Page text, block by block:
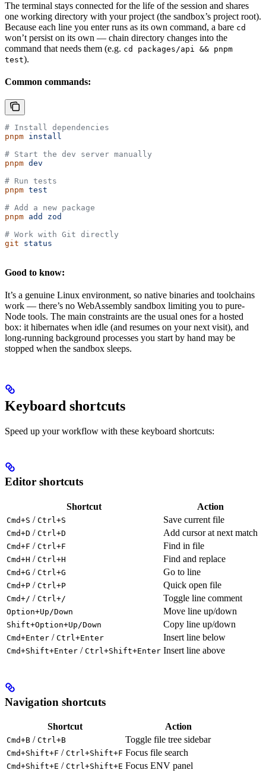
The terminal stays connected for the life of the session and shares
one working directory with your project (the sandbox’s project root).
Because each line you enter runs as its own command, a bare cd
won’t persist on its own — chain directory changes into the
command that needs them (e.g. cd packages/api && pnpm
test).
Common commands:
# Install dependencies
pnpm install
# Start the dev server manually
pnpm dev
# Run tests
pnpm test
# Add a new package
pnpm add
zod
# Work with Git directly
git status
Good to know:
It’s a genuine Linux environment, so native binaries and toolchains
work — there’s no WebAssembly sandbox limiting you to pure-
Node tools. The main constraints are the usual ones for a hosted
box: it hibernates when idle (and resumes on your next visit), and
long-running background processes you start by hand may be
stopped when the sandbox sleeps.
Keyboard shortcuts
Speed up your workflow with these keyboard shortcuts:
Editor shortcuts
Shortcut Action
Cmd+S / Ctrl+S Save current file
Cmd+D / Ctrl+D Add cursor at next match
Cmd+F / Ctrl+F Find in file
Cmd+H / Ctrl+H Find and replace
Cmd+G / Ctrl+G Go to line
Cmd+P / Ctrl+P Quick open file
Cmd+/ / Ctrl+/ Toggle line comment
Option+Up/Down Move line up/down
Shift+Option+Up/Down Copy line up/down
Cmd+Enter / Ctrl+Enter Insert line below
Cmd+Shift+Enter / Ctrl+Shift+Enter Insert line above
Navigation shortcuts
Shortcut Action
Cmd+B / Ctrl+B Toggle file tree sidebar
Cmd+Shift+F / Ctrl+Shift+F Focus file search
Cmd+Shift+E / Ctrl+Shift+E Focus ENV panel